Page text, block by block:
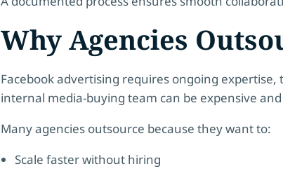
Why Agencies
Facebook advertising requires ongoing
internal media-buying team can be expensive
Many agencies outsource because they want to:
Scale faster without hiring